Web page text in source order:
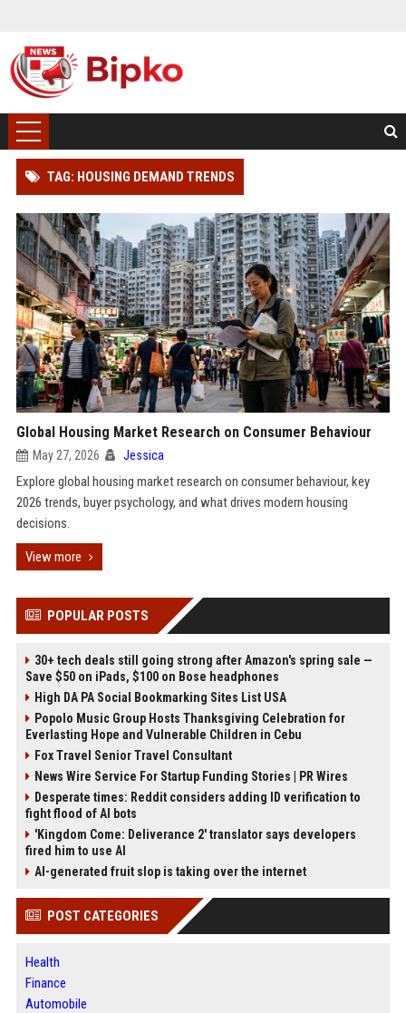
TAG: HOUSING DEMAND TRENDS
Global Housing Market Research on Consumer Behaviour
May 27, 2026 Jessica
Explore global housing market research on consumer behaviour, key
2026 trends, buyer psychology, and what drives modern housing
decisions.
View more
POPULAR POSTS
30+ tech deals still going strong after Amazon's spring sale —
Save $50 on iPads, $100 on Bose headphones
High DA PA Social Bookmarking Sites List USA
Popolo Music Group Hosts Thanksgiving Celebration for
Everlasting Hope and Vulnerable Children in Cebu
Fox Travel Senior Travel Consultant
News Wire Service For Startup Funding Stories | PR Wires
Desperate times: Reddit considers adding ID verification to
fight flood of AI bots
'Kingdom Come: Deliverance 2' translator says developers
fired him to use AI
AI-generated fruit slop is taking over the internet
POST CATEGORIES
Health
Finance
Automobile